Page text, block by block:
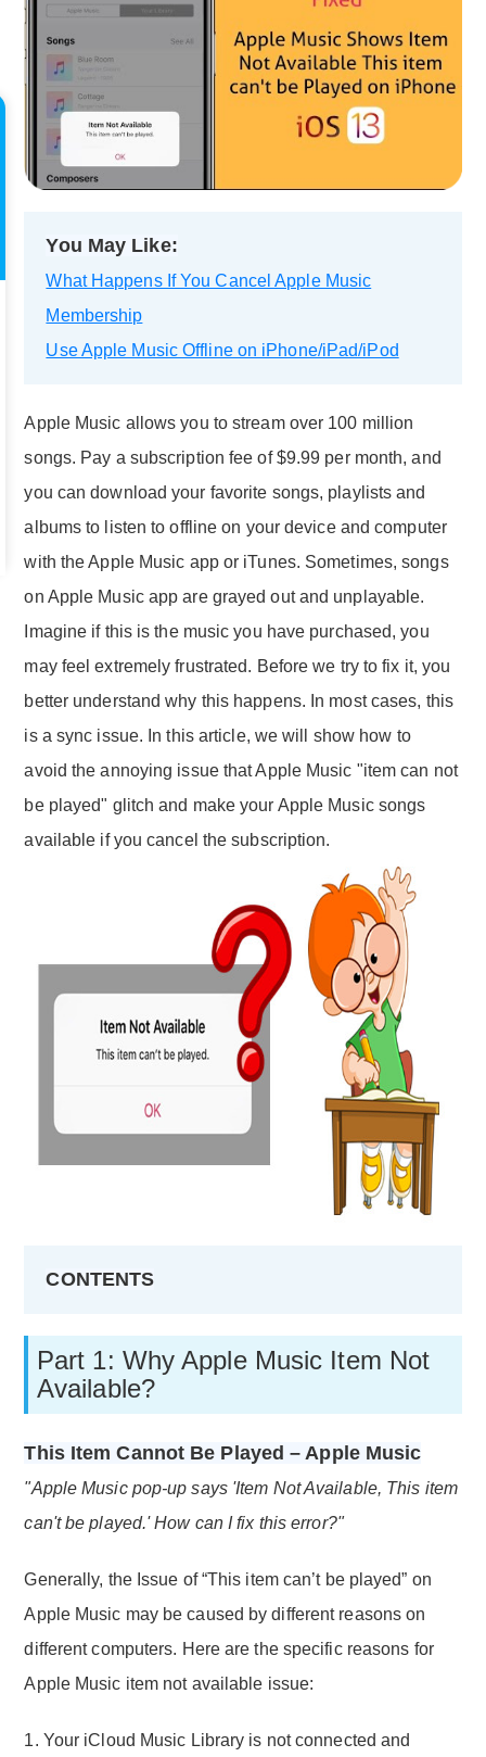
You May Like:
What Happens If You Cancel Apple Music
Membership
Use Apple Music Offline on iPhone/iPad/iPod
Apple Music allows you to stream over 100 million
songs. Pay a subscription fee of $9.99 per month, and
you can download your favorite songs, playlists and
albums to listen to offline on your device and computer
with the Apple Music app or iTunes. Sometimes, songs
on Apple Music app are grayed out and unplayable.
Imagine if this is the music you have purchased, you
may feel extremely frustrated. Before we try to fix it, you
better understand why this happens. In most cases, this
is a sync issue. In this article, we will show how to
avoid the annoying issue that Apple Music "item can not
be played" glitch and make your Apple Music songs
available if you cancel the subscription.
CONTENTS
Part 1: Why Apple Music Item Not
Available?
This Item Cannot Be Played – Apple Music
"Apple Music pop-up says 'Item Not Available, This item
can't be played.' How can I fix this error?"
Generally, the Issue of “This item can’t be played” on
Apple Music may be caused by different reasons on
different computers. Here are the specific reasons for
Apple Music item not available issue:
1. Your iCloud Music Library is not connected and